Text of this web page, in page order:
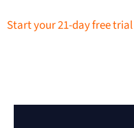
Start your 21-day free trial